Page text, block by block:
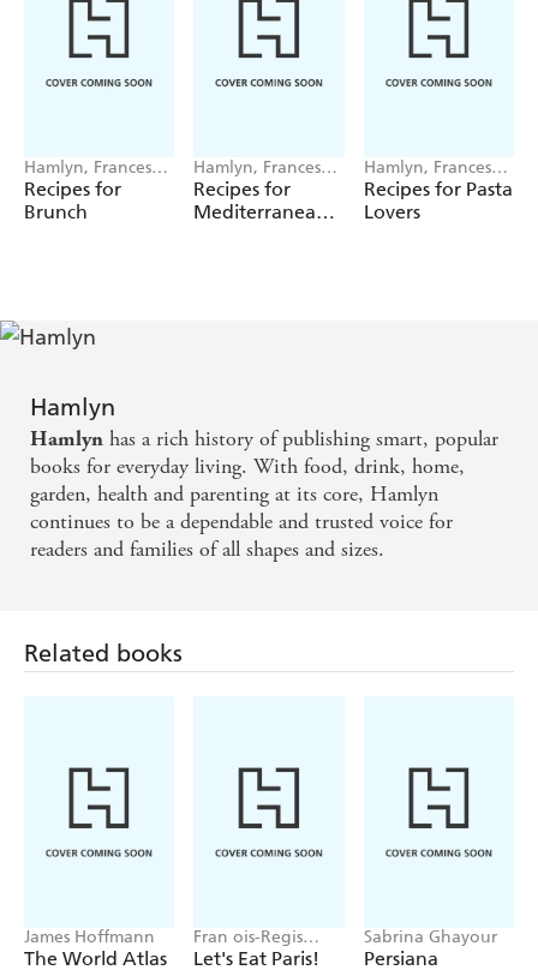
Hamlyn, Francesca
Huntingdon
Recipes for
Brunch
Hamlyn, Francesca
Huntingdon
Recipes for
Mediterranean
Hamlyn, Francesca
Huntingdon
Recipes for Pasta
Lovers
Hamlyn
Hamlyn has a rich history of publishing smart, popular
books for everyday living. With food, drink, home,
garden, health and parenting at its core, Hamlyn
continues to be a dependable and trusted voice for
readers and families of all shapes and sizes.
Related books
James Hoffmann
The World Atlas
Fran ois-Regis
Gaudry
Let's Eat Paris!
Sabrina Ghayour
Persiana